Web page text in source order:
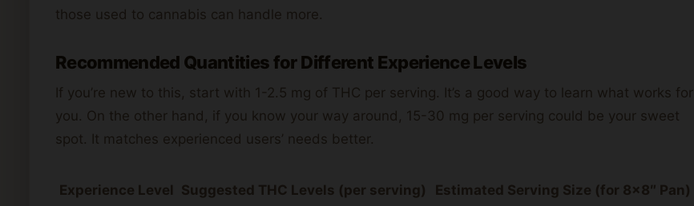
those used to cannabis can handle more.
Recommended Quantities for Different Experience Levels
If you’re new to this, start with 1-2.5 mg of THC per serving. It’s a good way to learn what works for
you. On the other hand, if you know your way around, 15-30 mg per serving could be your sweet
spot. It matches experienced users’ needs better.
Experience Level Suggested THC Levels (per serving)
Estimated Serving Size (for 8×8″ Pan)